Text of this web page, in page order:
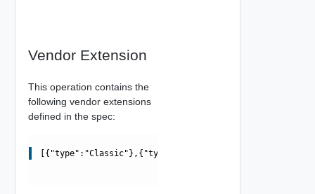
Vendor Extension
This operation contains the
following vendor extensions
defined in the spec:
[{"type":"Classic"},{"type":"Modern"}]